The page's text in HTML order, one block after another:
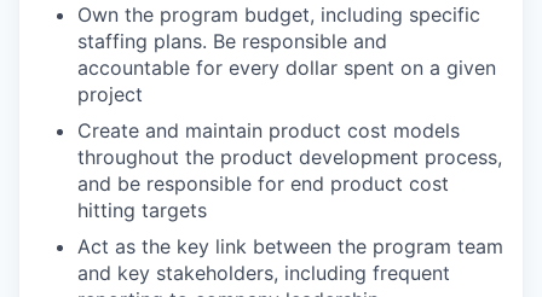
Own the program budget, including specific
staffing plans. Be responsible and
accountable for every dollar spent on a given
project
Create and maintain product cost models
throughout the product development process,
and be responsible for end product cost
hitting targets
Act as the key link between the program team
and key stakeholders, including frequent